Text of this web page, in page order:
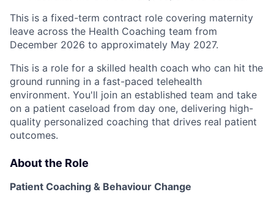
This is a fixed-term contract role covering maternity
leave across the Health Coaching team from
December 2026 to approximately May 2027.
This is a role for a skilled health coach who can hit the
ground running in a fast-paced telehealth
environment. You'll join an established team and take
on a patient caseload from day one, delivering high-
quality personalized coaching that drives real patient
outcomes.
About the Role
Patient Coaching & Behaviour Change